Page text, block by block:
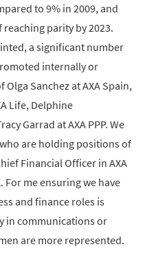
to 9% in 2009, and
parity by 2023.
a significant number
internally or
Sanchez at AXA Spain,
Life, Delphine
Garrad at AXA PPP. We
are holding positions of
Financial Officer in AXA
For me ensuring we have
and finance roles is
in communications or
are more represented.